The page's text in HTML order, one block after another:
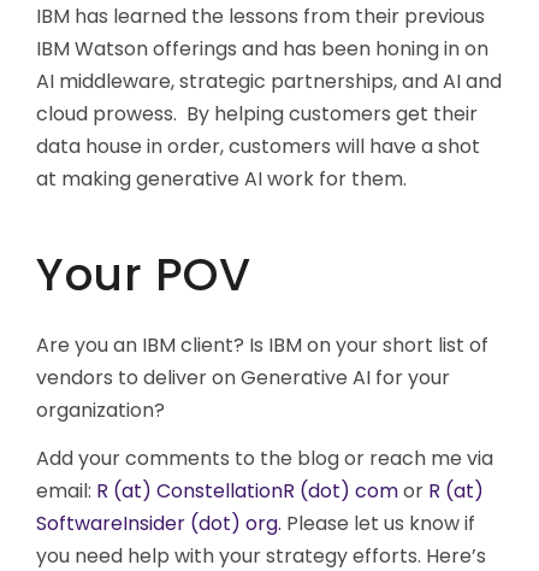
IBM has learned the lessons from their previous
IBM Watson offerings and has been honing in on
AI middleware, strategic partnerships, and AI and
cloud prowess. By helping customers get their
data house in order, customers will have a shot
at making generative AI work for them.
Your POV
Are you an IBM client? Is IBM on your short list of
vendors to deliver on Generative AI for your
organization?
Add your comments to the blog or reach me via
email: R (at) ConstellationR (dot) comor R (at)
SoftwareInsider (dot) org. Please let us know if
you need help with your strategy efforts. Here’s